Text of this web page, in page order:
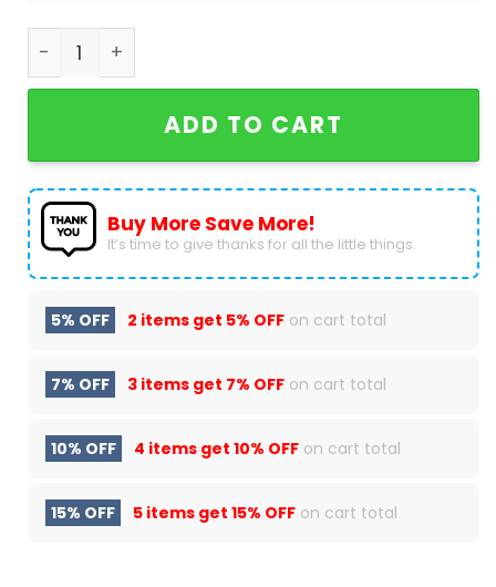
Aaron Judge New York Yankees Signature
ADD TO CART
Buy More Save More!
It’s time to give thanks for all the little things.
5% OFF 2 items get 5% OFF on cart total
7% OFF 3 items get 7% OFF on cart total
10% OFF 4 items get 10% OFF on cart total
15% OFF 5 items get 15% OFF on cart total